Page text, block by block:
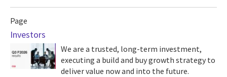
Page
Investors
We are a trusted, long-term investment,
executing a build and buy growth strategy to
deliver value now and into the future.